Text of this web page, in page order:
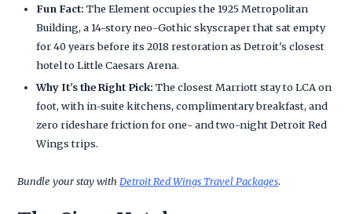
Fun Fact: The Element occupies the 1925 Metropolitan
Building, a 14-story neo-Gothic skyscraper that sat empty
for 40 years before its 2018 restoration as Detroit's closest
hotel to Little Caesars Arena.
Why It's the Right Pick: The closest Marriott stay to LCA on
foot, with in-suite kitchens, complimentary breakfast, and
zero rideshare friction for one- and two-night Detroit Red
Wings trips.
Bundle your stay with Detroit Red Wings Travel Packages.